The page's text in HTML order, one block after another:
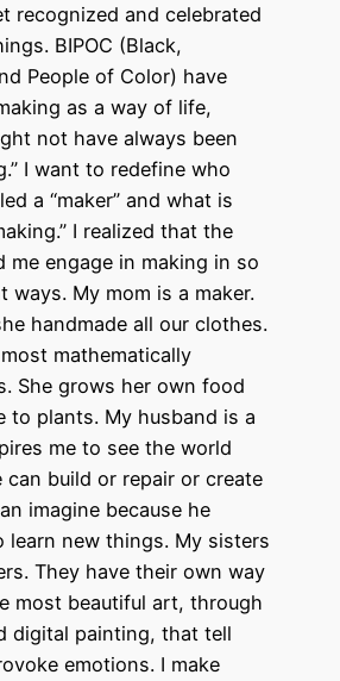
recognized and celebrated
BIPOC (Black,
People of Color) have
as a way of life,
not have always been
I want to redefine who
a “maker” and what is
I realized that the
me engage in making in so
ways. My mom is a maker.
handmade all our clothes.
mathematically
She grows her own food
to plants. My husband is a
me to see the world
can build or repair or create
imagine because he
learn new things. My sisters
They have their own way
most beautiful art, through
digital painting, that tell
emotions. I make